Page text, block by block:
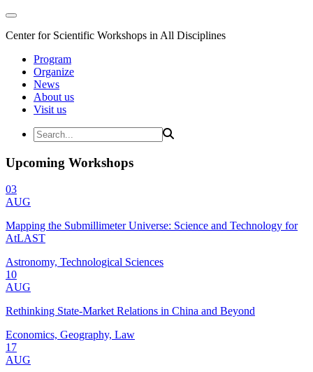
Center for Scientific Workshops in All Disciplines
Program
Organize
News
About us
Visit us
Upcoming Workshops
03
AUG
Mapping the Submillimeter Universe: Science and Technology for
AtLAST
Astronomy, Technological Sciences
10
AUG
Rethinking State-Market Relations in China and Beyond
Economics, Geography, Law
17
AUG